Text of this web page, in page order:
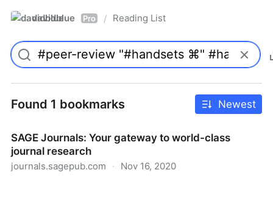
davidblue Pro / Reading List
Found 1 bookmarks Newest
SAGE Journals: Your gateway to world-class
journal research
journals.sagepub.com · Nov 16, 2020